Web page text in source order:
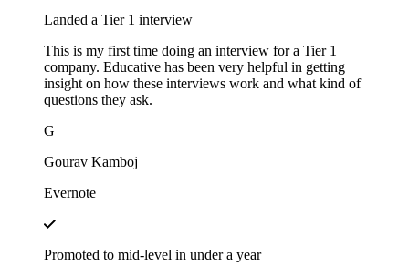
Landed a Tier 1 interview
This is my first time doing an interview for a Tier 1
company. Educative has been very helpful in getting
insight on how these interviews work and what kind of
questions they ask.
G
Gourav Kamboj
Evernote
Promoted to mid-level in under a year